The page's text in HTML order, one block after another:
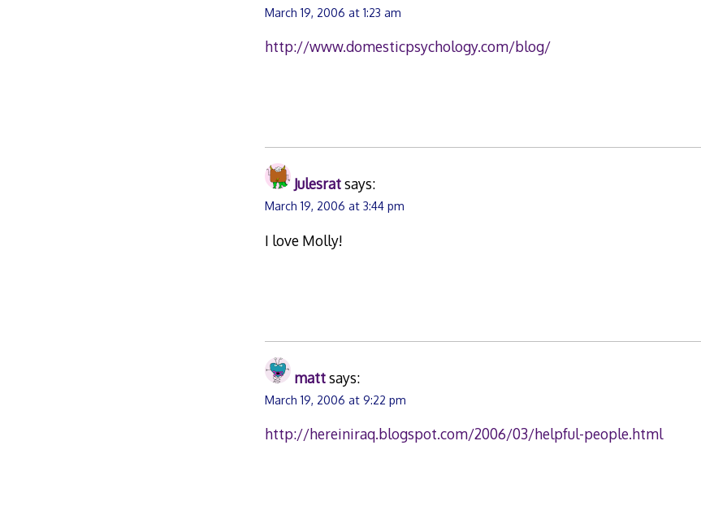
March 19, 2006 at 1:23 am
http://www.domesticpsychology.com/blog/
Julesratsays:
March 19, 2006 at 3:44 pm
I love Molly!
mattsays:
March 19, 2006 at 9:22 pm
http://hereiniraq.blogspot.com/2006/03/helpful-people.html